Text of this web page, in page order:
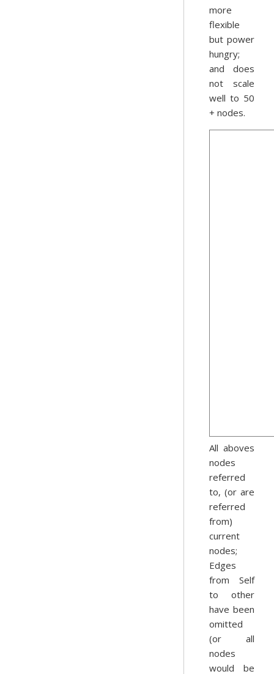
more
flexible
but power
hungry;
and does
not scale
well to 50
+ nodes.
All aboves
nodes
referred
to, (or are
referred
from)
current
nodes;
Edges
from Self
to other
have been
omitted
(or all
nodes
would be